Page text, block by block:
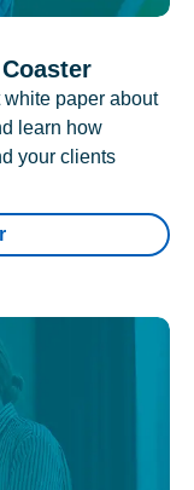
white paper about
learn how
your clients